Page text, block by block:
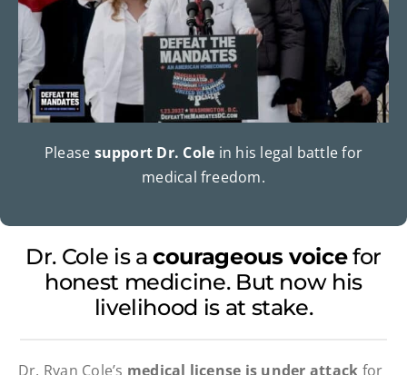
Please support Dr. Cole in his legal battle for
medical freedom.
Dr. Cole is acourageous voicefor
honest medicine. But now his
livelihood is at stake.
Dr. Ryan Cole’s medical license is under attack for